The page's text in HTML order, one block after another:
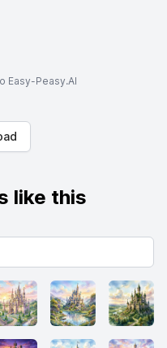
Easy-Peasy.AI
like this